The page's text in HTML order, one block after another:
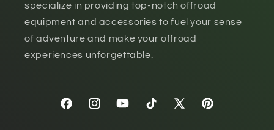
specialize in providing top-notch offroad
equipment and accessories to fuel your sense
of adventure and make your offroad
experiences unforgettable.
FacebookInstagramYouTubeTikTok
X
Pinterest